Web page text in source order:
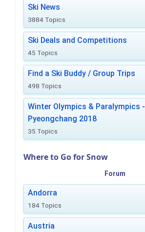
Ski News
3884 Topics
Ski Deals and Competitions
45 Topics
Find a Ski Buddy / Group Trips
498 Topics
Winter Olympics & Paralympics -
Pyeongchang 2018
35 Topics
Where to Go for Snow
Forum
Andorra
184 Topics
Austria